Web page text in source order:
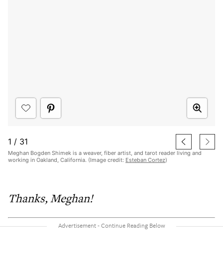
1 / 31
Meghan Bogden Shimek is a weaver, fiber artist, and tarot reader living and
working in Oakland, California. (Image credit: Esteban Cortez)
Thanks, Meghan!